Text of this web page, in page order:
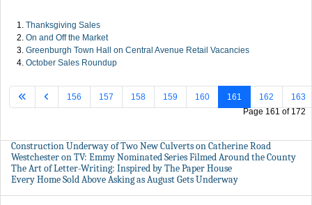
Thanksgiving Sales
On and Off the Market
Greenburgh Town Hall on Central Avenue Retail Vacancies
October Sales Roundup
Page 161 of 172
156 157 158 159 160 161 162 163
Construction Underway of Two New Culverts on Catherine Road
Westchester on TV: Emmy Nominated Series Filmed Around the County
The Art of Letter-Writing: Inspired by The Paper House
Every Home Sold Above Asking as August Gets Underway